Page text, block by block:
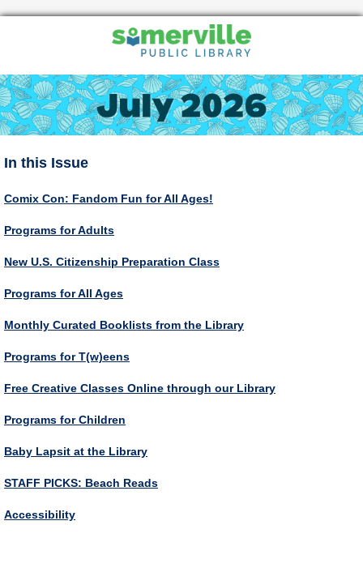
In this Issue
Comix Con: Fandom Fun for All Ages!
Programs for Adults
New U.S. Citizenship Preparation Class
Programs for All Ages
Monthly Curated Booklists from the Library
Programs for T(w)eens
Free Creative Classes Online through our Library
Programs for Children
Baby Lapsit at the Library
STAFF PICKS: Beach Reads
Accessibility